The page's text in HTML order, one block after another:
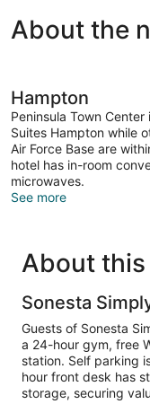
About the
Hampton
Peninsula Town
Suites Hampton while
Air Force Base are
hotel has in-room
microwaves.
See more
About
Sonesta
Guests of Sonesta
a 24-hour gym, free
station. Self parking
hour front desk has
storage, securing